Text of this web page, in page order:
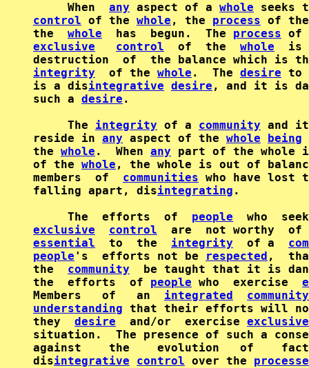
     When
any aspect of a whole
control of the whole , the process of
the whole
  has  begun.  The
process
exclusive
control
  of  the
whole
destruction  of  the balance which is
integrity
  of the
whole .  The desire to
is a disintegrative desire , and it is
such a desire .
     The
integrity of a community and
reside in any aspect of the whole being
the whole .  When any part of the
of the whole , the whole is out of
members  of communities who have lost
falling apart, disintegrating .
     The  efforts  of
people
exclusive
control
are  not worthy
essential
  to  the
integrity
  of a
people 's  efforts not be respected ,
the community
be taught that it is
the  efforts  of people who  exercise
Members   of   an integrated
community
understanding that their efforts will
they desire
  and/or  exercise
exclusive
situation.  The presence of such a
against    the    evolution   of
disintegrative control over the